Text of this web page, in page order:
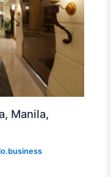
Manila,